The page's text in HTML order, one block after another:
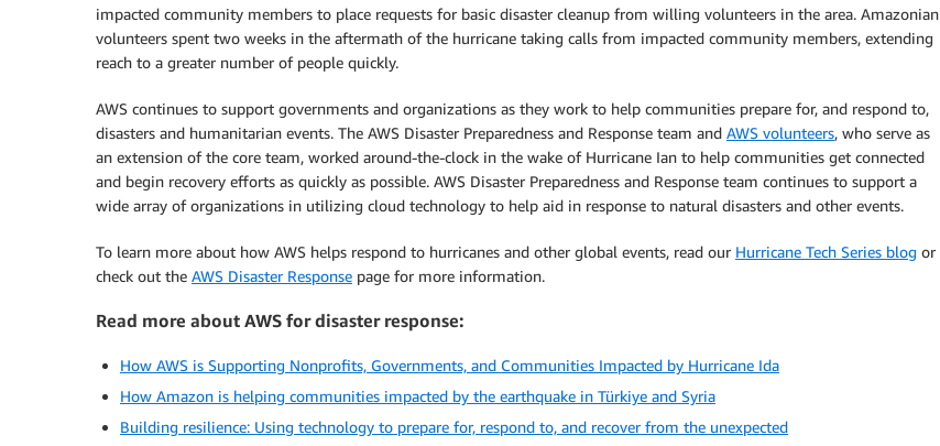
impacted community members to place requests for basic disaster cleanup from willing volunteers in the area. Amazonian
volunteers spent two weeks in the aftermath of the hurricane taking calls from impacted community members, extending
reach to a greater number of people quickly.
AWS continues to support governments and organizations as they work to help communities prepare for, and respond to,
disasters and humanitarian events. The AWS Disaster Preparedness and Response team and AWS volunteers, who serve as
an extension of the core team, worked around-the-clock in the wake of Hurricane Ian to help communities get connected
and begin recovery efforts as quickly as possible. AWS Disaster Preparedness and Response team continues to support a
wide array of organizations in utilizing cloud technology to help aid in response to natural disasters and other events.
To learn more about how AWS helps respond to hurricanes and other global events, read our Hurricane Tech Series blog or
check out the AWS Disaster Response page for more information.
Read more about AWS for disaster response:
How AWS is Supporting Nonprofits, Governments, and Communities Impacted by Hurricane Ida
How Amazon is helping communities impacted by the earthquake in Türkiye and Syria
Building resilience: Using technology to prepare for, respond to, and recover from the unexpected